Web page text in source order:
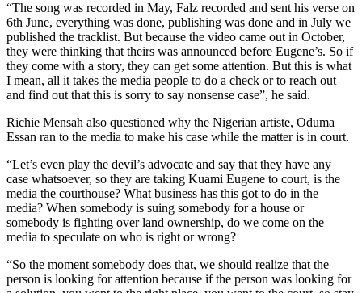
“The song was recorded in May, Falz recorded and sent his verse on
6th June, everything was done, publishing was done and in July we
published the tracklist. But because the video came out in October,
they were thinking that theirs was announced before Eugene’s. So if
they come with a story, they can get some attention. But this is what
I mean, all it takes the media people to do a check or to reach out
and find out that this is sorry to say nonsense case”, he said.
Richie Mensah also questioned why the Nigerian artiste, Oduma
Essan ran to the media to make his case while the matter is in court.
“Let’s even play the devil’s advocate and say that they have any
case whatsoever, so they are taking Kuami Eugene to court, is the
media the courthouse? What business has this got to do in the
media? When somebody is suing somebody for a house or
somebody is fighting over land ownership, do we come on the
media to speculate on who is right or wrong?
“So the moment somebody does that, we should realize that the
person is looking for attention because if the person was looking for